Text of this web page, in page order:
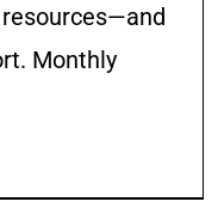
Monthly